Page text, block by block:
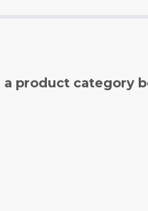
product category